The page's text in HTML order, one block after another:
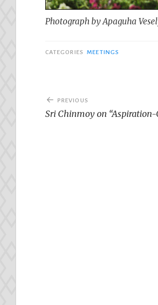
Photograph by Apaguha
CATEGORIES MEETINGS
Post
navigation
PREVIOUS
Sri Chinmoy on “Aspiration-